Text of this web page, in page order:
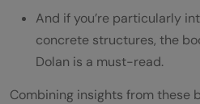
And if you’re particularly
concrete structures, the
Dolan is a must-read.
Combining insights from these